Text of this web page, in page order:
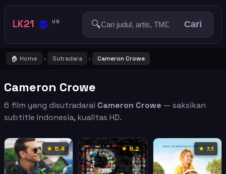
LK21 🔅 US 🔍 Cari
🏠 Home › Sutradara › Cameron Crowe
Cameron Crowe
6 film yang disutradarai Cameron Crowe — saksikan
subtitle Indonesia, kualitas HD.
★ 5.4 ★ 8.2 ★ 7.1